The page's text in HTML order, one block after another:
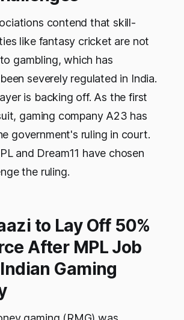
contend that skill-
like fantasy cricket are not
gambling, which has
severely regulated in India.
is backing off. As the first
gaming company A23 has
government's ruling in court.
and Dream11 have chosen
the ruling.
to Lay Off 50%
After MPL Job
Gaming